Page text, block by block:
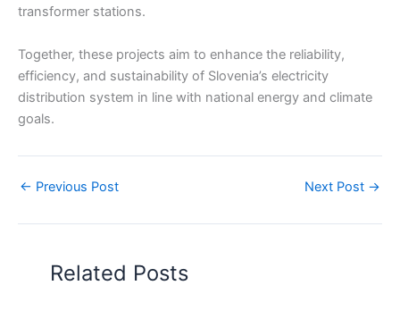
transformer stations.
Together, these projects aim to enhance the reliability,
efficiency, and sustainability of Slovenia’s electricity
distribution system in line with national energy and climate
goals.
← Previous Post Next Post →
Related Posts